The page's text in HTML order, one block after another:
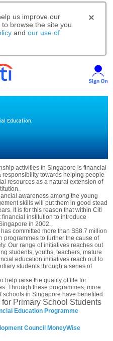
us improve our
browse the site you
and our use of
Education.
activities in Singapore is financial
responsibility towards helping people
resources as a natural extension of
awareness among the young
skills will put them in good stead
It is for this reason that within Citi
institution to introduce
in 2002.
committed more than S$8.7 million
programmes to further the cause of
Our range of initiatives reaches out
students, youths, teachers, mature
education initiatives reach out to
students through a series of
help raise the quality of life for
Through these programmes, more
schools in Singapore have benefited.
Primary School Students
Education Programme
Council MoneyWise